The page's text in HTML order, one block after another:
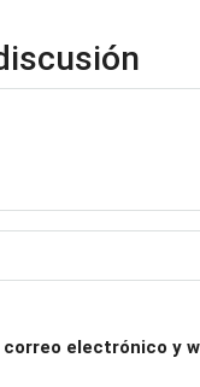
electrónico y